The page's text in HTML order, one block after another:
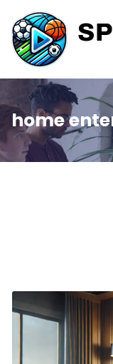
to
content
home